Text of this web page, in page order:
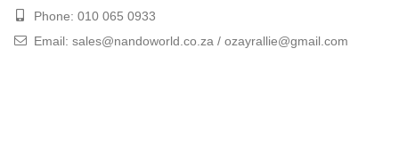
Phone: 010 065 0933
Email: sales@nandoworld.co.za / ozayrallie@gmail.com